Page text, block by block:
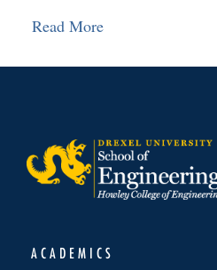
Read More
ACADEMICS